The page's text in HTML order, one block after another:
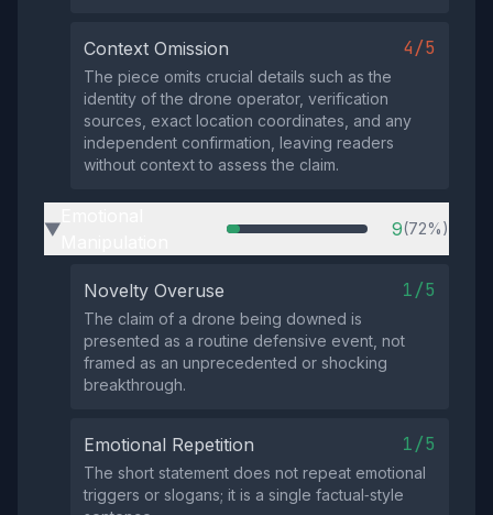
Context Omission 4/5
The piece omits crucial details such as the
identity of the drone operator, verification
sources, exact location coordinates, and any
independent confirmation, leaving readers
without context to assess the claim.
▶ 9(72%)
Novelty Overuse 1/5
The claim of a drone being downed is
presented as a routine defensive event, not
framed as an unprecedented or shocking
breakthrough.
Emotional Repetition 1/5
The short statement does not repeat emotional
triggers or slogans; it is a single factual‑style